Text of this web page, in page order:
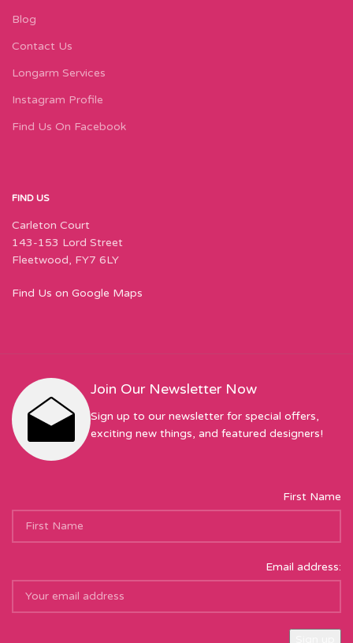
Blog
Contact Us
Longarm Services
Instagram Profile
Find Us On Facebook
FIND US
Carleton Court
143-153 Lord Street
Fleetwood, FY7 6LY
Find Us on Google Maps
Join Our Newsletter Now
Sign up to our newsletter for special offers,
exciting new things, and featured designers!
First Name
Email address: